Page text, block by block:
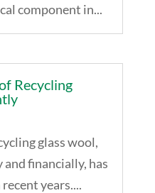
component in...
Recycling
glass wool,
financially, has
years....